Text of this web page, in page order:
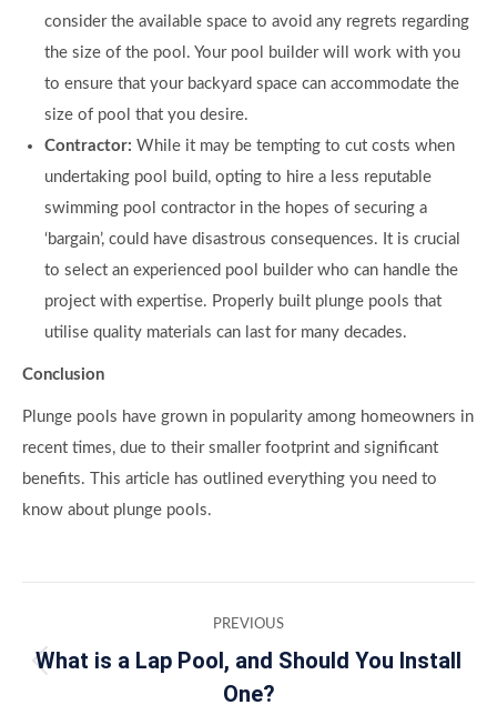
consider the available space to avoid any regrets regarding
the size of the pool. Your pool builder will work with you
to ensure that your backyard space can accommodate the
size of pool that you desire.
Contractor: While it may be tempting to cut costs when
undertaking pool build, opting to hire a less reputable
swimming pool contractor in the hopes of securing a
‘bargain’, could have disastrous consequences. It is crucial
to select an experienced pool builder who can handle the
project with expertise. Properly built plunge pools that
utilise quality materials can last for many decades.
Conclusion
Plunge pools have grown in popularity among homeowners in
recent times, due to their smaller footprint and significant
benefits. This article has outlined everything you need to
know about plunge pools.
navigation
PREVIOUS
Previous
post:
What is a Lap Pool, and Should You Install
One?